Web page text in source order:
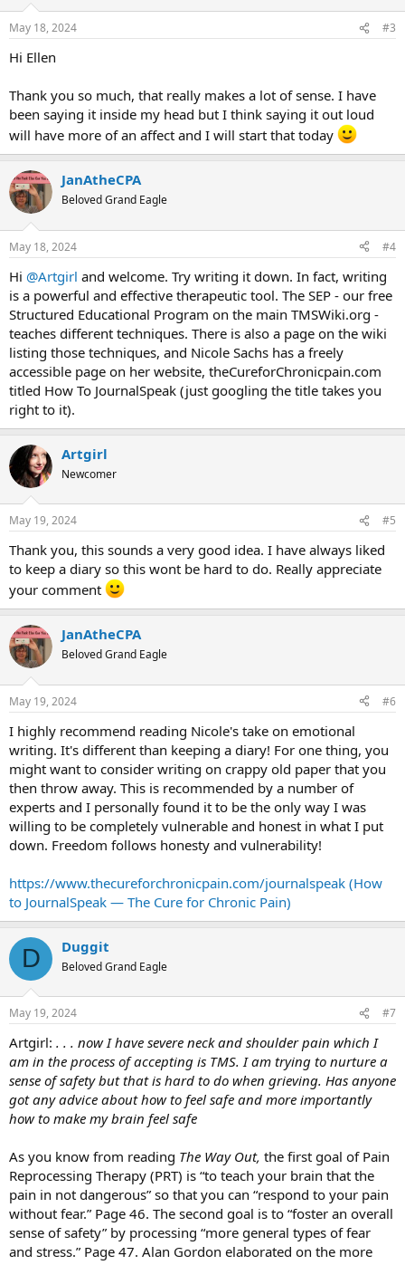
s
May 18, 2024 #3
Hi Ellen
Thank you so much, that really makes a lot of sense. I have
been saying it inside my head but I think saying it out loud
will have more of an affect and I will start that today
JanAtheCPA
Beloved Grand Eagle
May 18, 2024 #4
Hi @Artgirl and welcome. Try writing it down. In fact, writing
is a powerful and effective therapeutic tool. The SEP - our free
Structured Educational Program on the main TMSWiki.org -
teaches different techniques. There is also a page on the wiki
listing those techniques, and Nicole Sachs has a freely
accessible page on her website, theCureforChronicpain.com
titled How To JournalSpeak (just googling the title takes you
right to it).
Artgirl
Newcomer
May 19, 2024 #5
Thank you, this sounds a very good idea. I have always liked
to keep a diary so this wont be hard to do. Really appreciate
your comment
JanAtheCPA
Beloved Grand Eagle
May 19, 2024 #6
I highly recommend reading Nicole's take on emotional
writing. It's different than keeping a diary! For one thing, you
might want to consider writing on crappy old paper that you
then throw away. This is recommended by a number of
experts and I personally found it to be the only way I was
willing to be completely vulnerable and honest in what I put
down. Freedom follows honesty and vulnerability!
https://www.thecureforchronicpain.com/journalspeak (How
to JournalSpeak — The Cure for Chronic Pain)
D Duggit
Beloved Grand Eagle
May 19, 2024 #7
Artgirl: . . . now I have severe neck and shoulder pain which I
am in the process of accepting is TMS. I am trying to nurture a
sense of safety but that is hard to do when grieving. Has anyone
got any advice about how to feel safe and more importantly
how to make my brain feel safe
As you know from reading The Way Out, the first goal of Pain
Reprocessing Therapy (PRT) is “to teach your brain that the
pain in not dangerous” so that you can “respond to your pain
without fear.” Page 46. The second goal is to “foster an overall
sense of safety” by processing “more general types of fear
and stress.” Page 47. Alan Gordon elaborated on the more